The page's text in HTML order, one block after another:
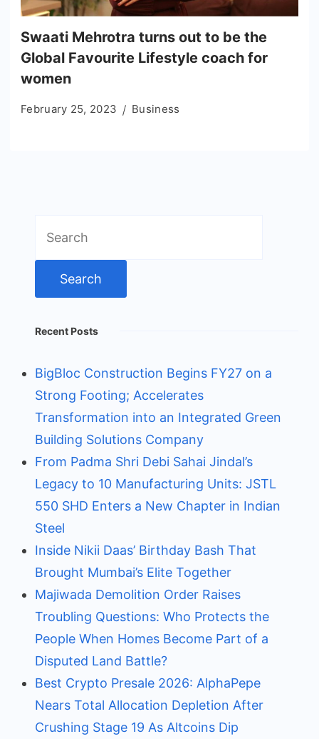
Swaati Mehrotra turns out to be the
Global Favourite Lifestyle coach for
women
February 25, 2023 Business
for:
Recent Posts
BigBloc Construction Begins FY27 on a
Strong Footing; Accelerates
Transformation into an Integrated Green
Building Solutions Company
From Padma Shri Debi Sahai Jindal’s
Legacy to 10 Manufacturing Units: JSTL
550 SHD Enters a New Chapter in Indian
Steel
Inside Nikii Daas’ Birthday Bash That
Brought Mumbai’s Elite Together
Majiwada Demolition Order Raises
Troubling Questions: Who Protects the
People When Homes Become Part of a
Disputed Land Battle?
Best Crypto Presale 2026: AlphaPepe
Nears Total Allocation Depletion After
Crushing Stage 19 As Altcoins Dip